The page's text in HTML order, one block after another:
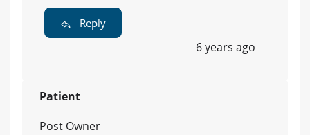
Reply
6 years ago
Patient
Post Owner